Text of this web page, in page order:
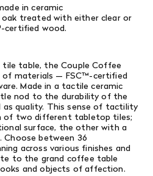
in ceramic
oak treated with either clear or
certified wood.
table, the Couple Coffee
of materials — FSC™️-certified
Made in a tactile ceramic
nod to the durability of the
as quality. This sense of tactility
of two different tabletop tiles;
surface, the other with a
Choose between 36
across various finishes and
to the grand coffee table
and objects of affection.